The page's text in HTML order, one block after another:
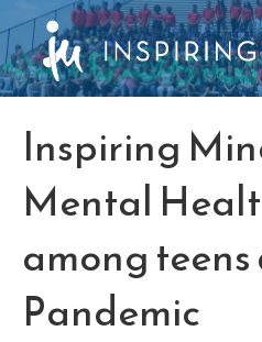
Inspiring
Mental
among
Pandemic